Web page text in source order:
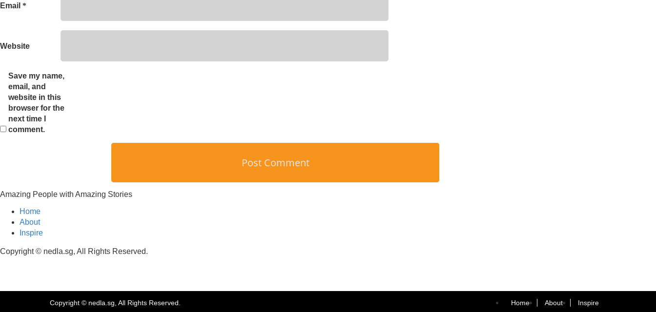
Email *
Website
Save my name,
email, and
website in this
browser for the
next time I
comment.
Amazing People with Amazing Stories
Home
About
Inspire
Copyright © nedla.sg, All Rights Reserved.
Copyright © nedla.sg, All Rights Reserved. Home About Inspire